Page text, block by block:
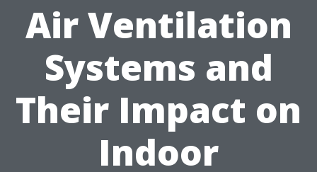
Air Ventilation
Systems and
Their Impact on
Indoor